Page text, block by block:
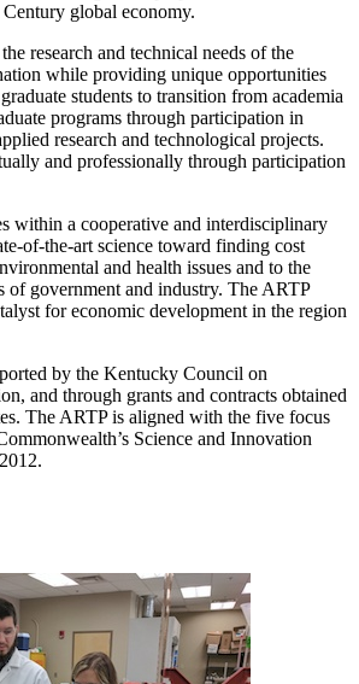
global economy.
research and technical needs of the
while providing unique opportunities
students to transition from academia
programs through participation in
research and technological projects.
and professionally through participation
within a cooperative and interdisciplinary
of-the-art science toward finding cost
and health issues and to the
of government and industry. The ARTP
for economic development in the region
by the Kentucky Council on
and through grants and contracts obtained
The ARTP is aligned with the five focus
Science and Innovation